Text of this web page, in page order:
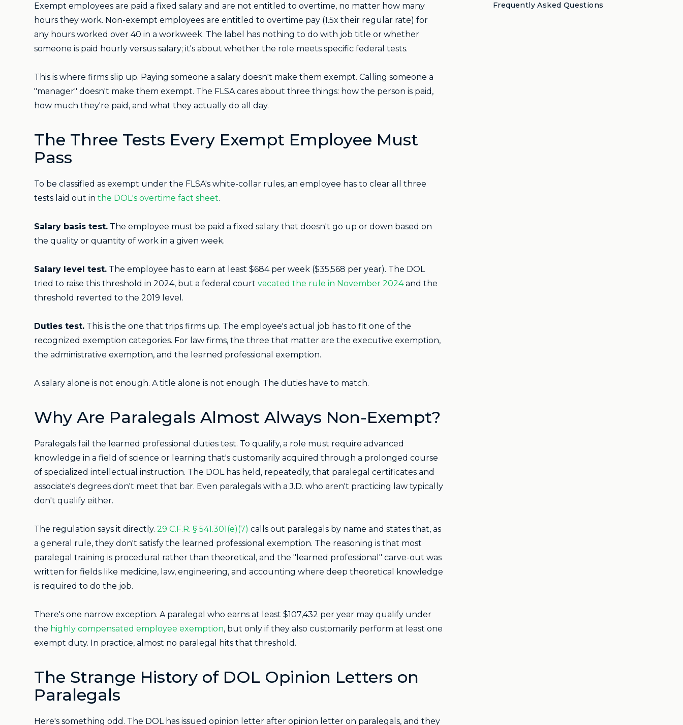
Exempt employees are paid a fixed salary and are not entitled to overtime, no matter how many
hours they work. Non-exempt employees are entitled to overtime pay (1.5x their regular rate) for
any hours worked over 40 in a workweek. The label has nothing to do with job title or whether
someone is paid hourly versus salary; it's about whether the role meets specific federal tests.
This is where firms slip up. Paying someone a salary doesn't make them exempt. Calling someone a
"manager" doesn't make them exempt. The FLSA cares about three things: how the person is paid,
how much they're paid, and what they actually do all day.
The Three Tests Every Exempt Employee Must
Pass
To be classified as exempt under the FLSA's white-collar rules, an employee has to clear all three
tests laid out inthe DOL's overtime fact sheet.
Salary basis test. The employee must be paid a fixed salary that doesn't go up or down based on
the quality or quantity of work in a given week.
Salary level test. The employee has to earn at least $684 per week ($35,568 per year). The DOL
tried to raise this threshold in 2024, but a federal courtvacated the rule in November 2024and the
threshold reverted to the 2019 level.
Duties test. This is the one that trips firms up. The employee's actual job has to fit one of the
recognized exemption categories. For law firms, the three that matter are the executive exemption,
the administrative exemption, and the learned professional exemption.
A salary alone is not enough. A title alone is not enough. The duties have to match.
Why Are Paralegals Almost Always Non-Exempt?
Paralegals fail the learned professional duties test. To qualify, a role must require advanced
knowledge in a field of science or learning that's customarily acquired through a prolonged course
of specialized intellectual instruction. The DOL has held, repeatedly, that paralegal certificates and
associate's degrees don't meet that bar. Even paralegals with a J.D. who aren't practicing law typically
don't qualify either.
The regulation says it directly.29 C.F.R. § 541.301(e)(7) calls out paralegals by name and states that, as
a general rule, they don't satisfy the learned professional exemption. The reasoning is that most
paralegal training is procedural rather than theoretical, and the "learned professional" carve-out was
written for fields like medicine, law, engineering, and accounting where deep theoretical knowledge
is required to do the job.
There's one narrow exception. A paralegal who earns at least $107,432 per year may qualify under
the highly compensated employee exemption, but only if they also customarily perform at least one
exempt duty. In practice, almost no paralegal hits that threshold.
The Strange History of DOL Opinion Letters on
Paralegals
Here's something odd. The DOL has issued opinion letter after opinion letter on paralegals, and they
Frequently Asked Questions